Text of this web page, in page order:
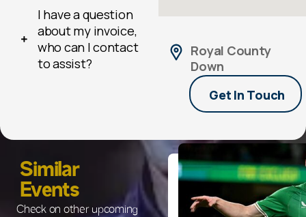
I have a question
about my invoice,
who can I contact
to assist?
Royal County
Down
Get In Touch
Similar
Events
Check on other upcoming